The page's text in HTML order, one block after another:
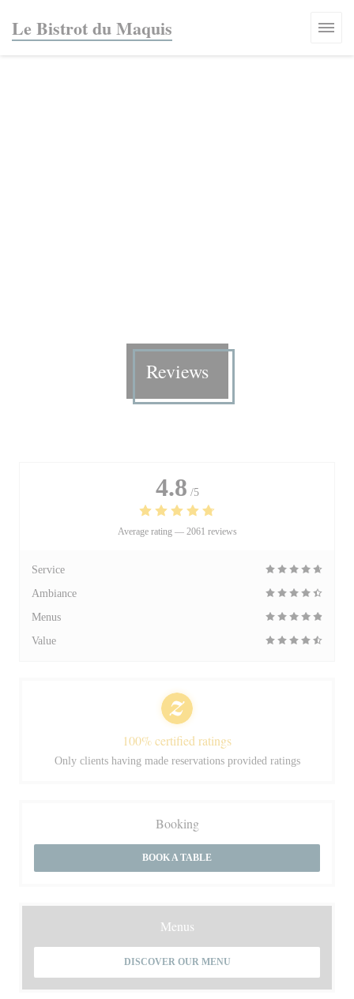
Le Bistrot du Maquis
Reviews
4.8 /5
Average rating — 2061 reviews
Service
Ambiance
Menus
Value
100% certified ratings
Only clients having made reservations provided ratings
Booking
BOOK A TABLE
Menus
DISCOVER OUR MENU